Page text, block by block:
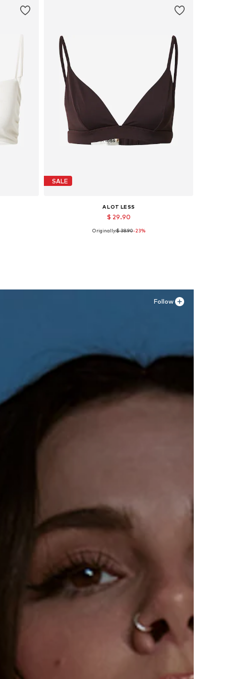
SALE
A LOT LESS
$ 29.90
Available sizes: 70, 110
Originally:$ 38.90-23%
Follow